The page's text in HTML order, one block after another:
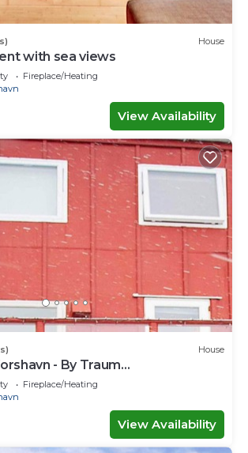
House
with sea views
Fireplace/Heating
View Availability
House
- By Traum
Fireplace/Heating
View Availability